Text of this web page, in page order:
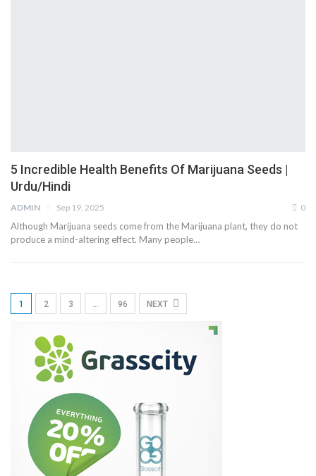
5 Incredible Health Benefits Of Marijuana Seeds |
Urdu/Hindi
ADMIN Sep 19, 2025 0
Although Marijuana seeds come from the Marijuana plant, they do not
produce a mind-altering effect. Many people…
1 2 3 … 96 NEXT